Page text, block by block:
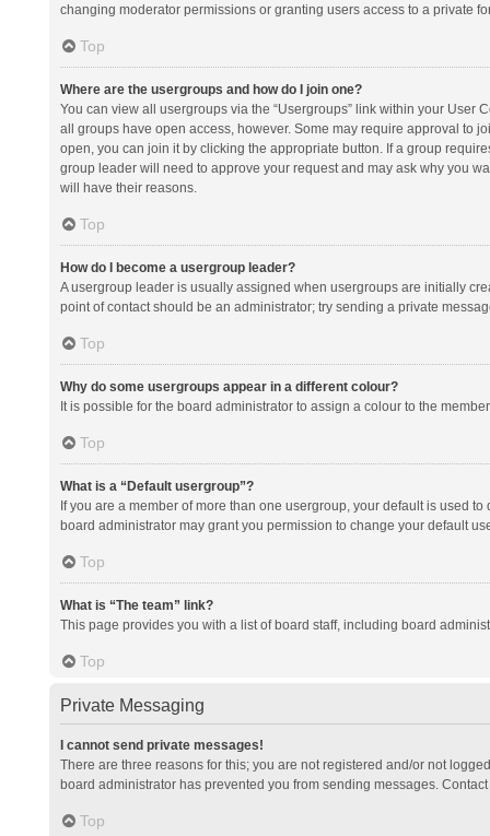
changing moderator permissions or granting users access to a private
Top
Where are the usergroups and how do I join one?
You can view all usergroups via the “Usergroups” link within your
all groups have open access, however. Some may require approval to
open, you can join it by clicking the appropriate button. If a group
group leader will need to approve your request and may ask why you
will have their reasons.
Top
How do I become a usergroup leader?
A usergroup leader is usually assigned when usergroups are initially
point of contact should be an administrator; try sending a private
Top
Why do some usergroups appear in a different colour?
It is possible for the board administrator to assign a colour to the
Top
What is a “Default usergroup”?
If you are a member of more than one usergroup, your default is used
board administrator may grant you permission to change your default
Top
What is “The team” link?
This page provides you with a list of board staff, including board
Top
Private Messaging
I cannot send private messages!
There are three reasons for this; you are not registered and/or not
board administrator has prevented you from sending messages.
Top